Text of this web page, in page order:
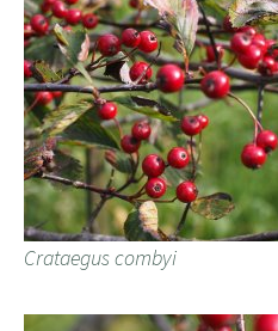
Crataegus combyi